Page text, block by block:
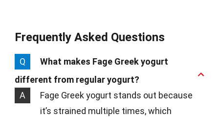
Frequently Asked Questions
Q
What makes Fage Greek yogurt
different from regular yogurt?
A
Fage Greek yogurt stands out because
it’s strained multiple times, which